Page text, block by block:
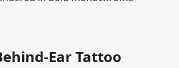
Ear Tattoo